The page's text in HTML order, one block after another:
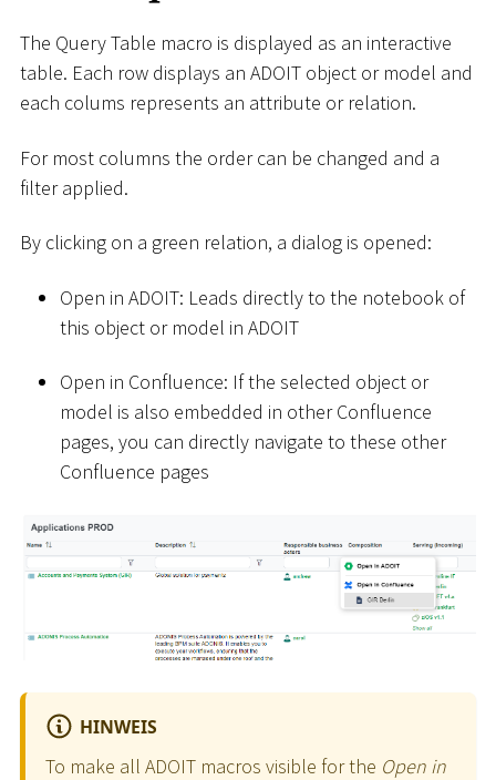
The Query Table macro is displayed as an interactive
table. Each row displays an ADOIT object or model and
each colums represents an attribute or relation.
For most columns the order can be changed and a
filter applied.
By clicking on a green relation, a dialog is opened:
Open in ADOIT: Leads directly to the notebook of
this object or model in ADOIT
Open in Confluence: If the selected object or
model is also embedded in other Confluence
pages, you can directly navigate to these other
Confluence pages
HINWEIS
To make all ADOIT macros visible for the Open in